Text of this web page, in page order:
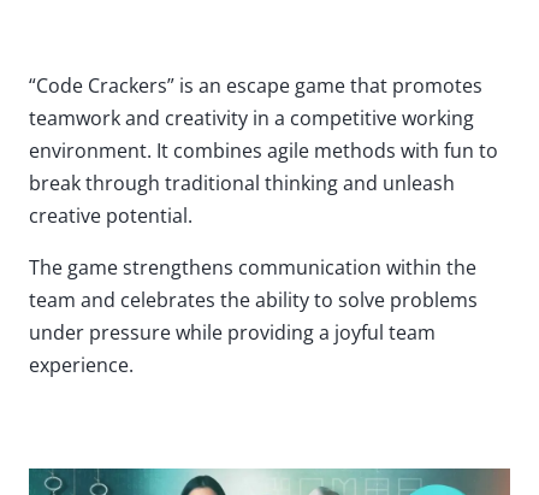
“Code Crackers” is an escape game that promotes
teamwork and creativity in a competitive working
environment. It combines agile methods with fun to
break through traditional thinking and unleash
creative potential.
The game strengthens communication within the
team and celebrates the ability to solve problems
under pressure while providing a joyful team
experience.